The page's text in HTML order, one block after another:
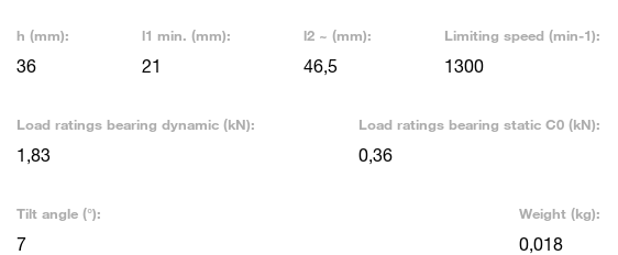
h (mm):
36
l1 min. (mm):
21
l2 ~ (mm):
46,5
Limiting speed (min-1):
1300
Load ratings bearing dynamic (kN):
1,83
Load ratings bearing static C0 (kN):
0,36
Tilt angle (°):
7
Weight (kg):
0,018